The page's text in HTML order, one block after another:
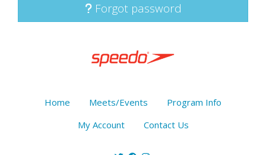
Forgot password
Home Meets/Events
Program Info
My Account
Contact Us